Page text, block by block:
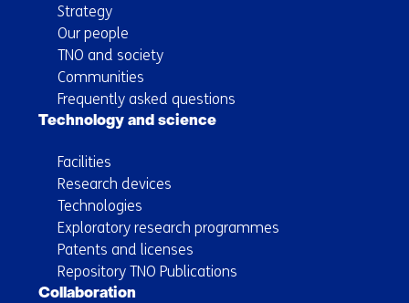
Strategy
Our people
TNO and society
Communities
Frequently asked questions
Technology and science
Facilities
Research devices
Technologies
Exploratory research programmes
Patents and licenses
Repository TNO Publications
Collaboration